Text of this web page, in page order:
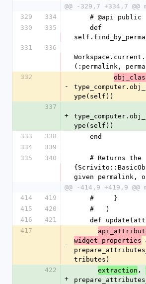
@@ -329,7 +334,7
329
334
    # @api public
330
335
331
336
(:permalink,
332
-
ype(self))
337
+
ype(self))
333
338
    end
334
339
335
340
given permalink,
@@ -414,9 +419,9
414
419
    #     }
415
420
    #   )
416
421
def
417
-
widget_properties
tributes)
422
+
extraction ,